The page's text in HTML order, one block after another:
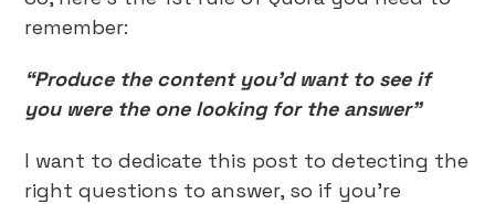
remember:
“Produce the content you’d want to see if
you were the one looking for the answer”
I want to dedicate this post to detecting the
right questions to answer, so if you’re